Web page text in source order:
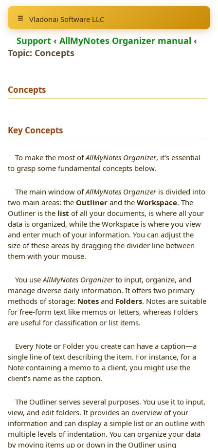
Vladonai Software LLC
Support ‹ AllMyNotes Organizer manual ‹
Topic: Concepts
Concepts
Key Concepts
To make the most ofAllMyNotes Organizer, it's essential
to grasp some fundamental concepts below.
The main window ofAllMyNotes Organizeris divided into
two main areas: the Outliner and the Workspace. The
Outliner is the list of all your documents, is where all your
data is organized, while the Workspace is where you view
and enter much of your information. You can adjust the
size of these areas by dragging the divider line between
them with your mouse.
You use AllMyNotes Organizerto input, organize, and
manage diverse daily information. It offers two primary
methods of storage: Notes and Folders. Notes are suitable
for free-form text like memos or letters, whereas Folders
are useful for classification or list items.
Every Note or Folder you create can have a caption—a
single line of text describing the item. For instance, for a
Note containing a memo to a client, you might use the
client's name as the caption.
The Outliner serves several purposes. You use it to input,
view, and edit folders. It provides an overview of your
information and can display a simple list or an outline with
multiple levels of indentation. You can organize your data
by moving items up or down in the Outliner using